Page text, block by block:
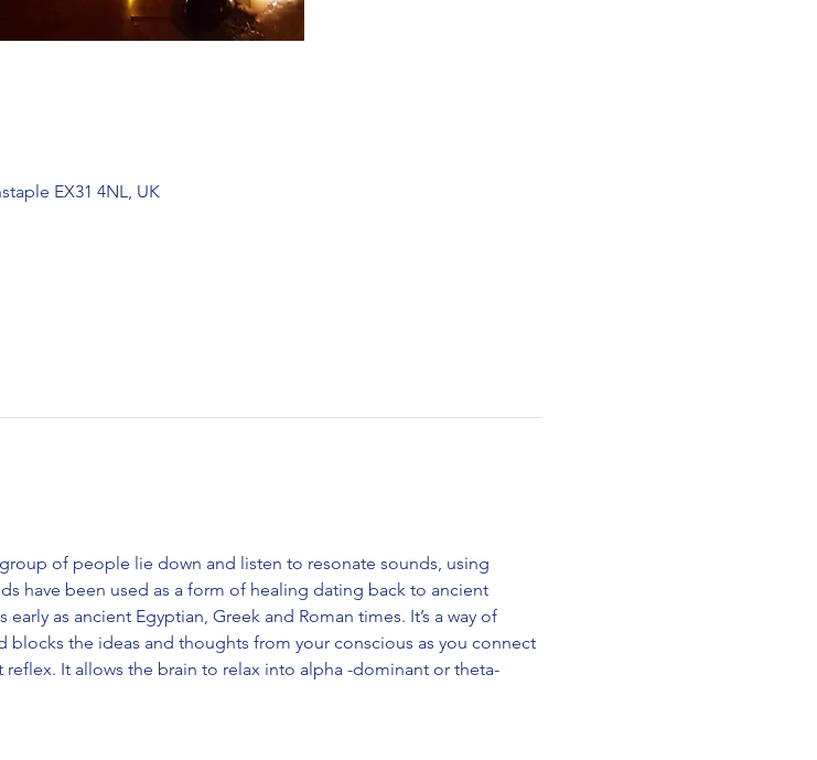
EX31 4NL, UK
of people lie down and listen to resonate sounds, using
have been used as a form of healing dating back to ancient
as ancient Egyptian, Greek and Roman times. It’s a way of
blocks the ideas and thoughts from your conscious as you connect
It allows the brain to relax into alpha -dominant or theta-